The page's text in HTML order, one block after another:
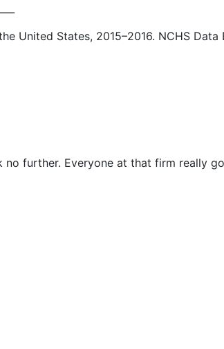
United States, 2015–2016. NCHS Data
further. Everyone at that firm really